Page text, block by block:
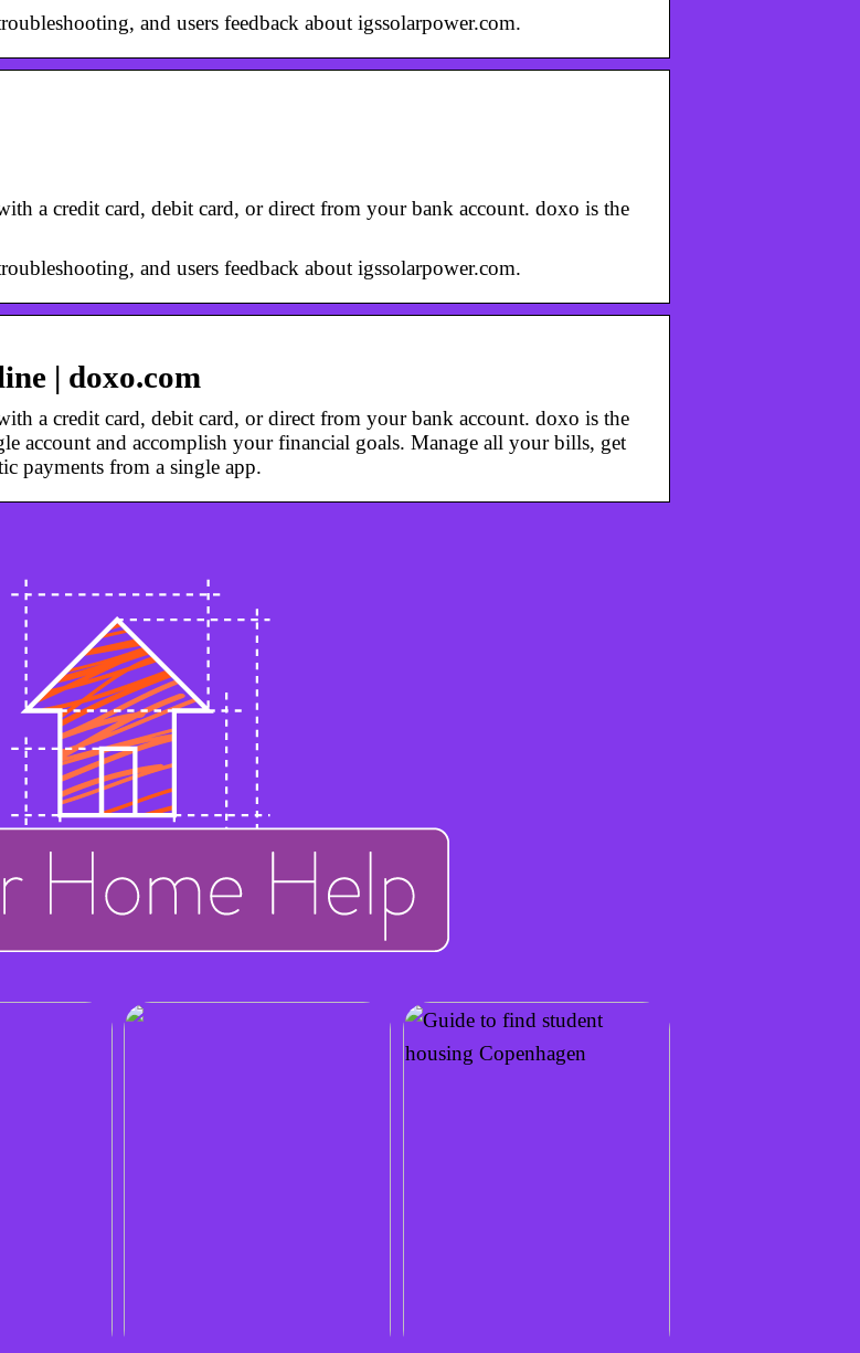
and users feedback about igssolarpower.com.
a credit card, debit card, or direct from your bank account. doxo is the
and users feedback about igssolarpower.com.
| doxo.com
a credit card, debit card, or direct from your bank account. doxo is the
account and accomplish your financial goals. Manage all your bills, get
payments from a single app.